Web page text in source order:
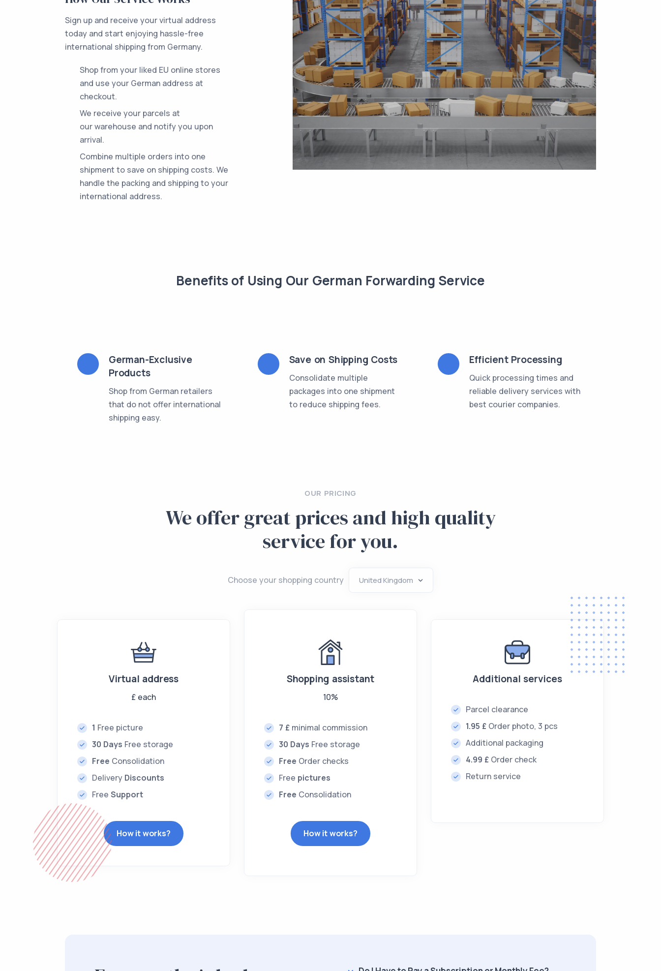
Sign up and receive your virtual address
today and start enjoying hassle-free
international shipping from Germany.
Shop from your liked EU online stores
and use your German address at
checkout.
We receive your parcels at
our warehouse and notify you upon
arrival.
Combine multiple orders into one
shipment to save on shipping costs. We
handle the packing and shipping to your
international address.
Benefits of Using Our German Forwarding Service
German-Exclusive
Products
Shop from German retailers
that do not offer international
shipping easy.
Save on Shipping Costs
Consolidate multiple
packages into one shipment
to reduce shipping fees.
Efficient Processing
Quick processing times and
reliable delivery services with
best courier companies.
OUR PRICING
We offer great prices and high quality
service for you.
Choose your shopping country
Virtual address
£ each
1 Free picture
30 Days Free storage
Free Consolidation
Delivery Discounts
Free Support
How it works?
Shopping assistant
10%
7 £ minimal commission
30 Days Free storage
Free Order checks
Free pictures
Free Consolidation
How it works?
Additional services
Parcel clearance
1.95 £ Order photo, 3 pcs
Additional packaging
4.99 £ Order check
Return service